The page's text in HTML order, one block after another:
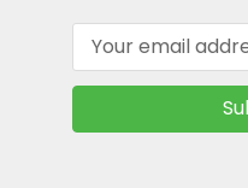
Address